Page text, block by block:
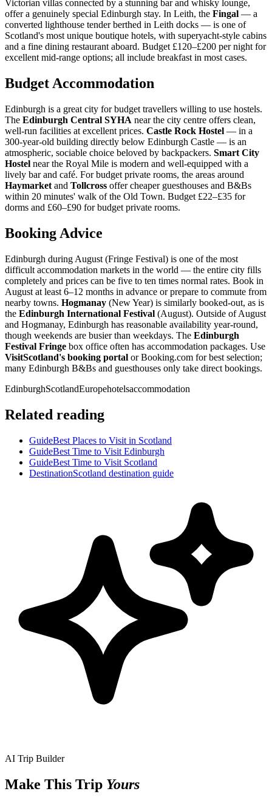
Victorian villas connected by a stunning bar and whisky lounge,
offer a genuinely special Edinburgh stay. In Leith, the Fingal — a
converted lighthouse tender berthed in Leith docks — is one of
Scotland's most unique boutique hotels, with superyacht-style cabins
and a fine dining restaurant aboard. Budget £120–£200 per night for
excellent mid-range options; all include breakfast in most cases.
Budget Accommodation
Edinburgh is a great city for budget travellers willing to use hostels.
The Edinburgh Central SYHA near the city centre offers clean,
well-run facilities at excellent prices. Castle Rock Hostel — in a
300-year-old building directly below Edinburgh Castle — is an
atmospheric, sociable choice beloved by backpackers. Smart City
Hostel near the Royal Mile is modern and well-equipped with a
lively bar and café. For budget private rooms, the areas around
Haymarket and Tollcross offer cheaper guesthouses and B&Bs
within 20 minutes' walk of the Old Town. Budget £22–£35 for
dorms and £60–£90 for budget private rooms.
Booking Advice
Edinburgh during August (Fringe Festival) is one of the most
difficult accommodation markets in the world — the entire city fills
completely and prices can be five to ten times normal rates. Book in
August at least 6–12 months in advance or prepare to commute from
nearby towns. Hogmanay (New Year) is similarly booked-out, as is
the Edinburgh International Festival (August). Outside of August
and Hogmanay, Edinburgh has reasonable availability year-round,
though weekends are busier than weekdays. The Edinburgh
Festival Fringe box office often has accommodation packages. Use
VisitScotland's booking portal or Booking.com for best selection;
many Edinburgh B&Bs and guesthouses only take direct bookings.
EdinburghScotlandEuropehotelsaccommodation
Related reading
GuideBest Places to Visit in Scotland
GuideBest Time to Visit Edinburgh
GuideBest Time to Visit Scotland
DestinationScotland destination guide
AI Trip Builder
Make This Trip Yours